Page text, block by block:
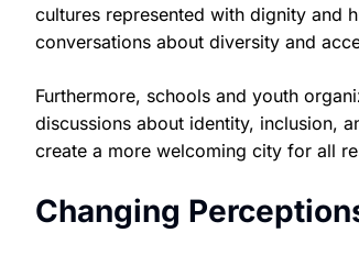
cultures represented with dignity and
conversations about diversity and
Furthermore, schools and youth
discussions about identity, inclusion,
create a more welcoming city for all
Changing